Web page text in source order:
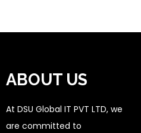
ABOUT US
At DSU Global IT PVT LTD, we
are committed to